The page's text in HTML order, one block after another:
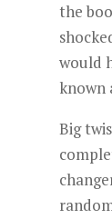
the
would
known
Big